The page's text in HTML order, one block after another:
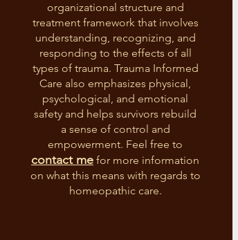
organizational structure and
treatment framework that involves
understanding, recognizing, and
responding to the effects of all
types of trauma. Trauma Informed
Care also emphasizes physical,
psychological, and emotional
safety and helps survivors rebuild
a sense of control and
empowerment. Feel free to
contact me for more information
on what this means with regards to
homeopathic care.